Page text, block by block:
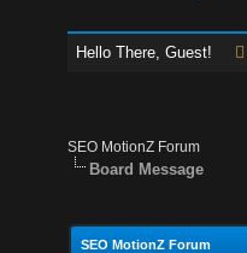
Hello There, Guest!
SEO MotionZ Forum
Board Message
SEO MotionZ Forum